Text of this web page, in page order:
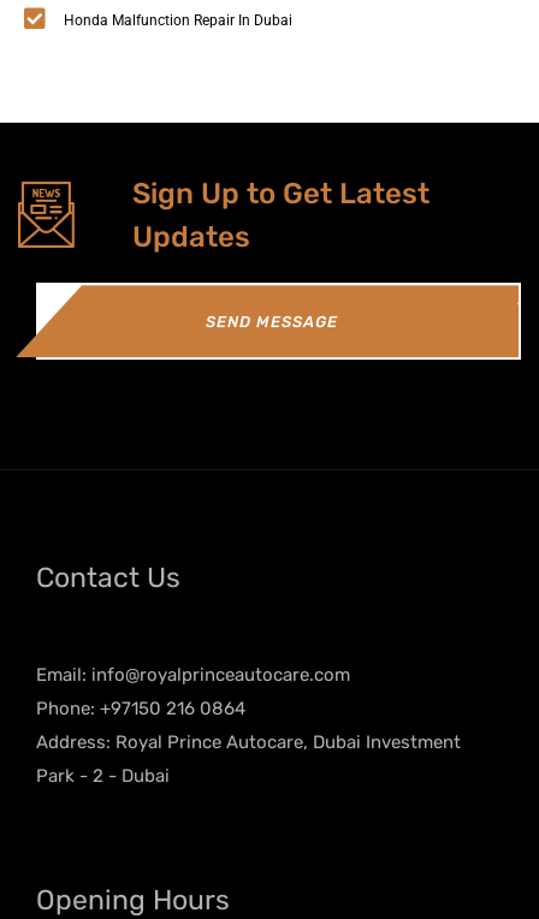
Honda Malfunction Repair In Dubai
Sign Up to Get Latest
Updates
SEND MESSAGE
Contact Us
Email: info@royalprinceautocare.com
Phone: +97150 216 0864
Address: Royal Prince Autocare, Dubai Investment
Park - 2 - Dubai
Opening Hours